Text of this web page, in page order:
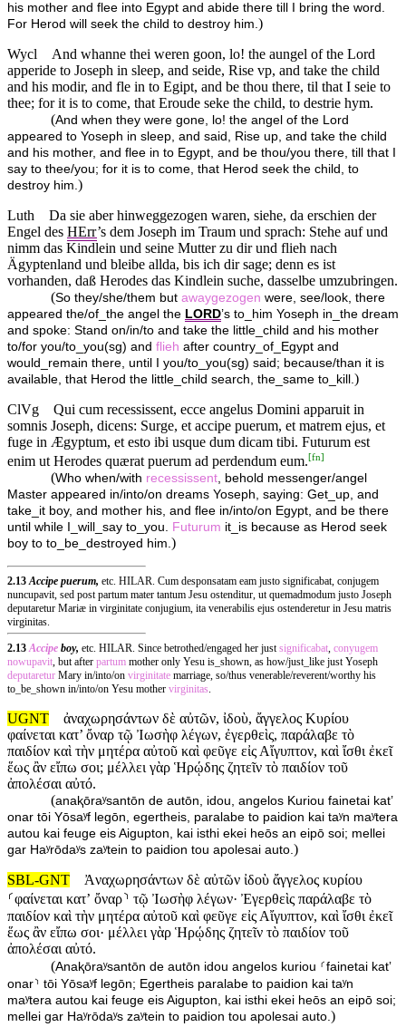
his mother and flee into Egypt and abide there till I bring the word.
For Herod will seek the child to destroy him.)
Wycl
And whanne thei weren goon, lo! the aungel of the Lord
apperide to Joseph in sleep, and seide, Rise vp, and take the child
and his modir, and fle in to Egipt, and be thou there, til that I seie to
thee; for it is to come, that Eroude seke the child, to destrie hym.
(And when they were gone, lo! the angel of the Lord
appeared to Yoseph in sleep, and said, Rise up, and take the child
and his mother, and flee in to Egypt, and be thou/you there, till that I
say to thee/you; for it is to come, that Herod seek the child, to
destroy him.)
Luth
Da sie aber hinweggezogen waren, siehe, da erschien der
Engel des HErr’s dem Joseph im Traum und sprach: Stehe auf und
nimm das Kindlein und seine Mutter zu dir und flieh nach
Ägyptenland und bleibe allda, bis ich dir sage; denn es ist
vorhanden, daß Herodes das Kindlein suche, dasselbe umzubringen.
(So they/she/them but awaygezogen were, see/look, there
appeared the/of_the angel the LORD’s to_him Yoseph in_the dream
and spoke: Stand on/in/to and take the little_child and his mother
to/for you/to_you(sg) and flieh after country_of_Egypt and
would_remain there, until I you/to_you(sg) said; because/than it is
available, that Herod the little_child search, the_same to_kill.)
ClVg
Qui cum recessissent, ecce angelus Domini apparuit in
somnis Joseph, dicens: Surge, et accipe puerum, et matrem ejus, et
fuge in Ægyptum, et esto ibi usque dum dicam tibi. Futurum est
enim ut Herodes quærat puerum ad perdendum eum.[fn]
(Who when/with recessissent , behold messenger/angel
Master appeared in/into/on dreams Yoseph, saying: Get_up, and
take_it boy, and mother his, and flee in/into/on Egypt, and be there
until while I_will_say to_you. Futurum it_is because as Herod seek
boy to to_be_destroyed him. )
2.13 Accipe puerum, etc. HILAR. Cum desponsatam eam justo significabat, conjugem
nuncupavit, sed post partum mater tantum Jesu ostenditur, ut quemadmodum justo Joseph
deputaretur Mariæ in virginitate conjugium, ita venerabilis ejus ostenderetur in Jesu matris
virginitas.
2.13 Accipe boy, etc. HILAR. Since betrothed/engaged her justsignificabat, conyugem
nowupavit, but after partum mother only Yesu is_shown, as how/just_like just Yoseph
deputaretur Mary in/into/on virginitate marriage, so/thus venerable/reverent/worthy his
to_be_shown in/into/on Yesu mother virginitas.
UGNT
ἀναχωρησάντων δὲ αὐτῶν, ἰδοὺ, ἄγγελος Κυρίου
φαίνεται κατ’ ὄναρ τῷ Ἰωσὴφ λέγων, ἐγερθεὶς, παράλαβε τὸ
παιδίον καὶ τὴν μητέρα αὐτοῦ καὶ φεῦγε εἰς Αἴγυπτον, καὶ ἴσθι ἐκεῖ
ἕως ἂν εἴπω σοι; μέλλει γὰρ Ἡρῴδης ζητεῖν τὸ παιδίον τοῦ
ἀπολέσαι αὐτό.
(anaⱪōraʸsantōn de autōn, idou, angelos Kuriou fainetai kat’
onar tōi Yōsaʸf legōn, egertheis, paralabe to paidion kai taʸn maʸtera
autou kai feuge eis Aigupton, kai isthi ekei heōs an eipō soi; mellei
gar Haʸrōdaʸs zaʸtein to paidion tou apolesai auto.)
SBL-GNT
Ἀναχωρησάντων δὲ αὐτῶν ἰδοὺ ἄγγελος κυρίου
⸂φαίνεται κατʼ ὄναρ⸃ τῷ Ἰωσὴφ λέγων· Ἐγερθεὶς παράλαβε τὸ
παιδίον καὶ τὴν μητέρα αὐτοῦ καὶ φεῦγε εἰς Αἴγυπτον, καὶ ἴσθι ἐκεῖ
ἕως ἂν εἴπω σοι· μέλλει γὰρ Ἡρῴδης ζητεῖν τὸ παιδίον τοῦ
ἀπολέσαι αὐτό.
(Anaⱪōraʸsantōn de autōn idou angelos kuriou ⸂fainetai katʼ
onar⸃ tōi Yōsaʸf legōn; Egertheis paralabe to paidion kai taʸn
maʸtera autou kai feuge eis Aigupton, kai isthi ekei heōs an eipō soi;
mellei gar Haʸrōdaʸs zaʸtein to paidion tou apolesai auto.)